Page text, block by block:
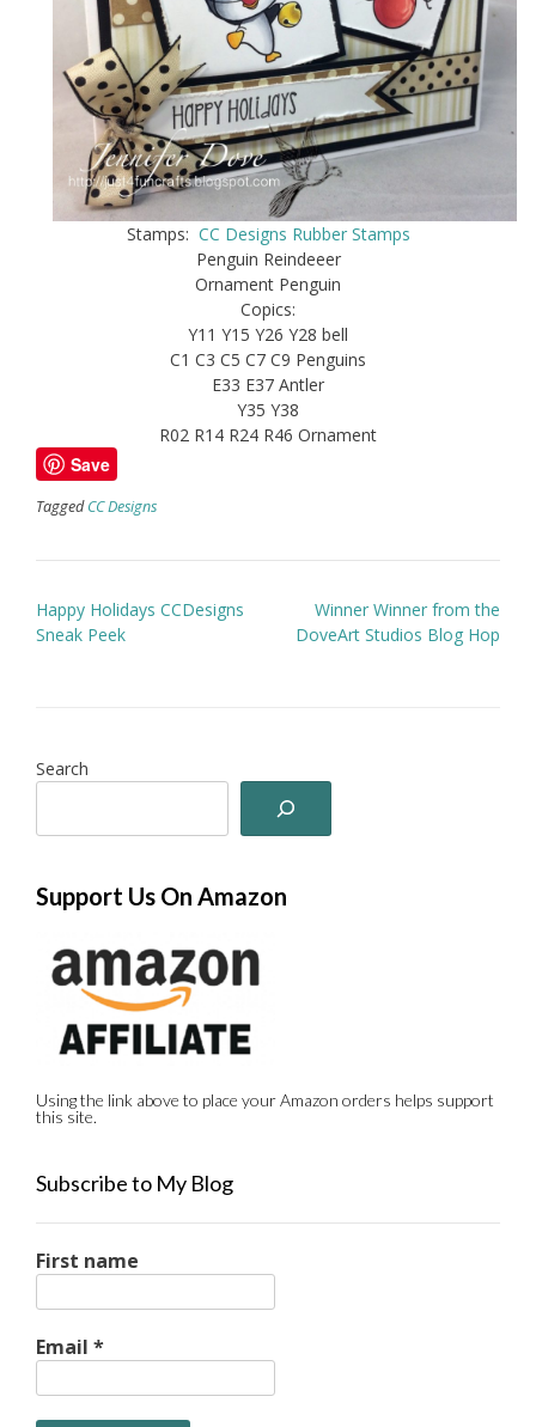
Stamps: CC Designs Rubber Stamps
Penguin Reindeeer
Ornament Penguin
Copics:
Y11 Y15 Y26 Y28 bell
C1 C3 C5 C7 C9 Penguins
E33 E37 Antler
Y35 Y38
R02 R14 R24 R46 Ornament
Save
TaggedCC Designs
Post
navigation
Happy Holidays CCDesigns
Sneak Peek
Winner Winner from the
DoveArt Studios Blog Hop
Search
Support Us On Amazon
Using the link above to place your Amazon orders helps support
this site.
Subscribe to My Blog
First name
Email *